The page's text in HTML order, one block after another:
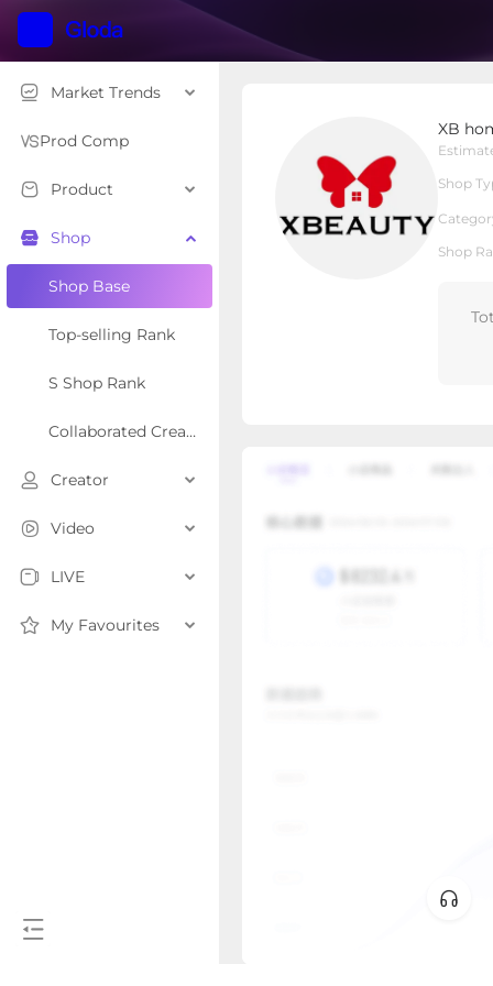
Market Trends
Prod Comp
Product
Shop
Shop Base
Top-selling Rank
S Shop Rank
Collaborated Creator Rank
Creator
Video
LIVE
My Favourites
XB
Shop
Shop
Local Shop
Products